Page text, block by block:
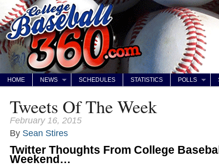
HOME NEWS SCHEDULES STATISTICS POLLS
Tweets Of The Week
February 16, 2015
By Sean Stires
Twitter Thoughts From College
Weekend…